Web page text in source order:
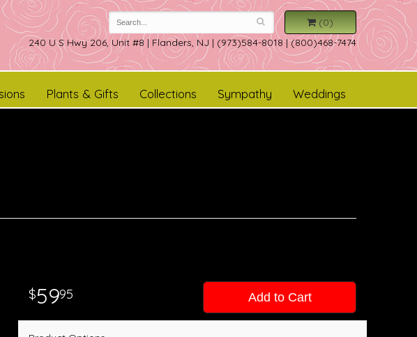
(0)
240 U S Hwy 206, Unit #8 | Flanders, NJ | (973)584-8018 | (800)468-7474
Weddings
Plants & Gifts Collections Sympathy
5995 Add to Cart